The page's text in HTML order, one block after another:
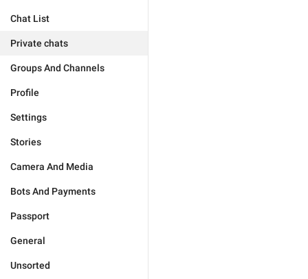
Chat List
Private chats
Groups And Channels
Profile
Settings
Stories
Camera And Media
Bots And Payments
Passport
General
Unsorted